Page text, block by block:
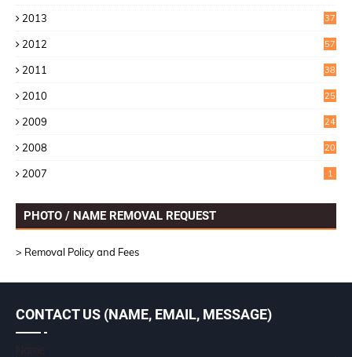
2013
37
2012
57
2011
38
2010
25
2009
24
2008 20
2007 1
PHOTO / NAME REMOVAL REQUEST
> Removal Policy and Fees
CONTACT US (NAME, EMAIL, MESSAGE)